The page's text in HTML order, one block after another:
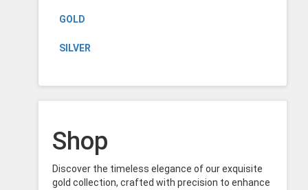
GOLD
SILVER
Shop
Discover the timeless elegance of our exquisite
gold collection, crafted with precision to enhance